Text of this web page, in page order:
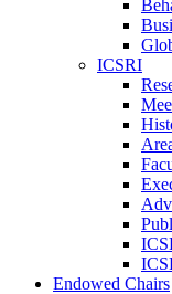
ICSRI
Endowed Chairs